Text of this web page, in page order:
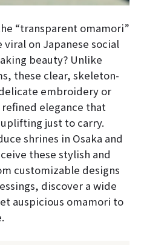
“transparent omamori”
on Japanese social
beauty? Unlike
these clear, skeleton-
embroidery or
elegance that
just to carry.
shrines in Osaka and
these stylish and
customizable designs
discover a wide
auspicious omamori to